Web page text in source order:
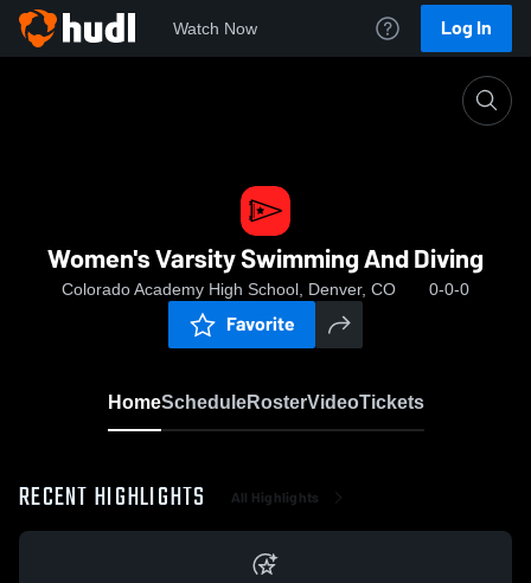
Watch Now Log In
Women's Varsity Swimming And Diving
Colorado Academy High School, Denver, CO 0-0-0
Favorite
HomeScheduleRosterVideoTickets
RECENT HIGHLIGHTS All Highlights